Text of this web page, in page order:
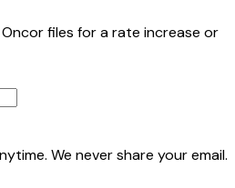
Oncorfiles for a rate increase or
We never share your email.